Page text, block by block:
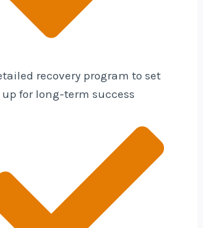
recovery program to set
up for long-term success